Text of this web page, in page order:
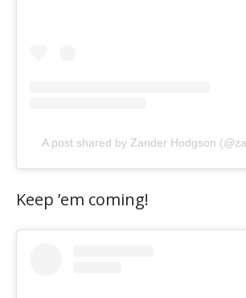
A post shared by Zander Hodgson
Keep ’em coming!